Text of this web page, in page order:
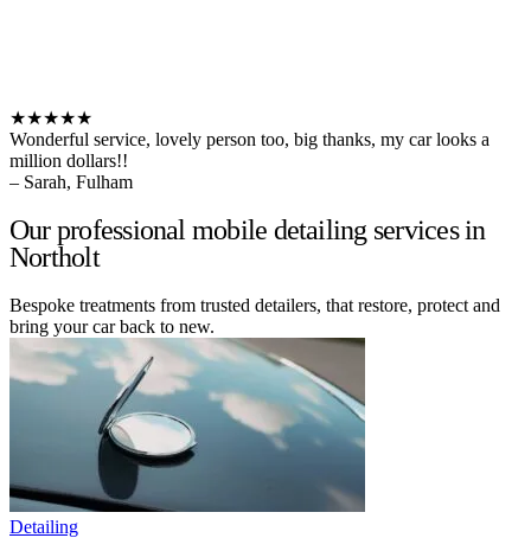
★★★★★
Wonderful service, lovely person too, big thanks, my car looks a
million dollars!!
– Sarah, Fulham
Our professional mobile detailing services in
Northolt
Bespoke treatments from trusted detailers, that restore, protect and
bring your car back to new.
Detailing